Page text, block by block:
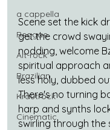
a cappella
Reggae
Alt-rock
Brazilian
Krautrock
Cinematic
Scene set the kick
get the crowd
nodding, welcome
spiritual approach
less holy, dubbed
There's no turning
harp and synths
swirling through the